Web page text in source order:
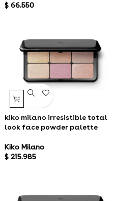
$ 66.550
kiko milano irresistible total
look face powder palette
Kiko Milano
$ 215.985